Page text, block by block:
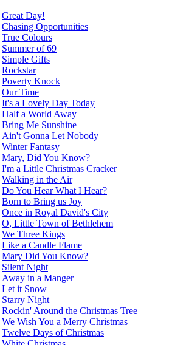
Great Day!
Chasing Opportunities
True Colours
Summer of 69
Simple Gifts
Rockstar
Poverty Knock
Our Time
It's a Lovely Day Today
Half a World Away
Bring Me Sunshine
Ain't Gonna Let Nobody
Winter Fantasy
Mary, Did You Know?
I'm a Little Christmas Cracker
Walking in the Air
Do You Hear What I Hear?
Born to Bring us Joy
Once in Royal David's City
O, Little Town of Bethlehem
We Three Kings
Like a Candle Flame
Mary Did You Know?
Silent Night
Away in a Manger
Let it Snow
Starry Night
Rockin' Around the Christmas Tree
We Wish You a Merry Christmas
Twelve Days of Christmas